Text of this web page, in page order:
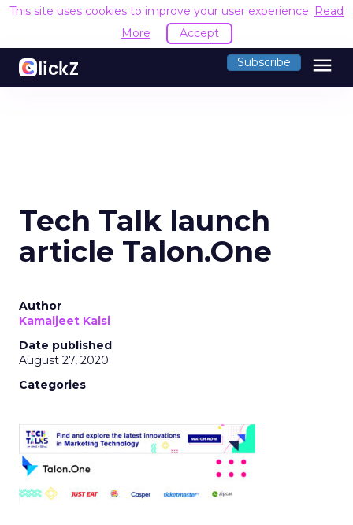
This site uses cookies to improve your user experience. Read
More
Accept
Subscribe menu
Tech Talk launch
article Talon.One
Author
Kamaljeet Kalsi
Date published
August 27, 2020
Categories